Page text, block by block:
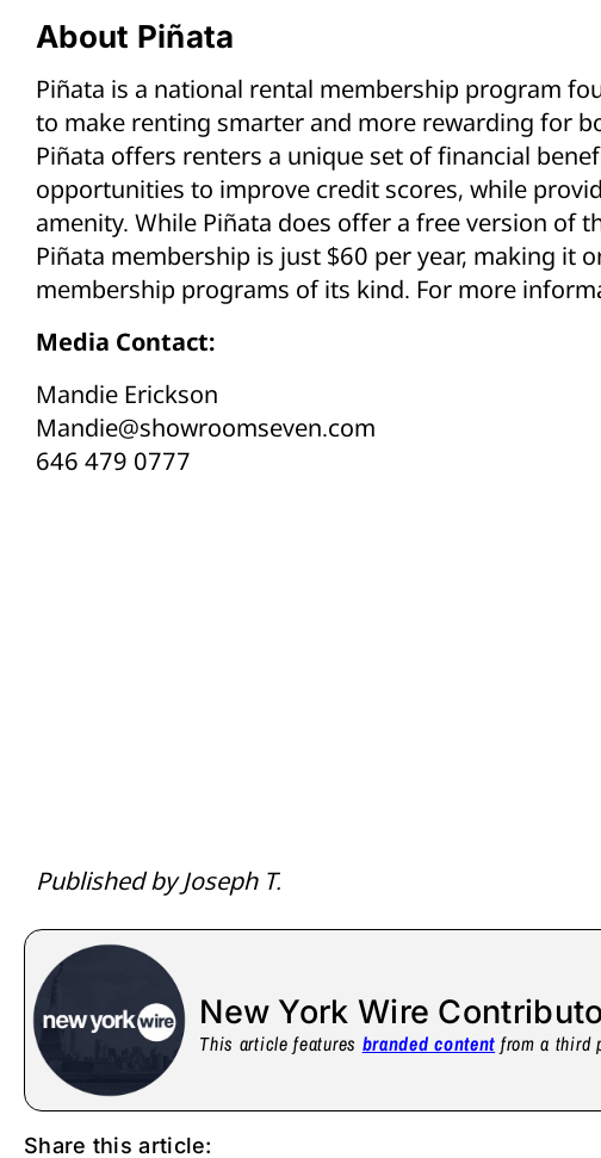
About Piñata
Piñata is a national rental membership program
to make renting smarter and more rewarding for
Piñata offers renters a unique set of financial
opportunities to improve credit scores, while
amenity. While Piñata does offer a free version of
Piñata membership is just $60 per year, making it
membership programs of its kind. For more
Media Contact:
Mandie Erickson
Mandie@showroomseven.com
646 479 0777
Published by Joseph T.
New York Wire
This article features branded content from a third
Share this article: